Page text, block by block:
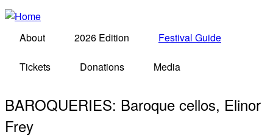
About 2026 Edition Festival Guide
Tickets Donations Media
BAROQUERIES: Baroque cellos, Elinor
Frey